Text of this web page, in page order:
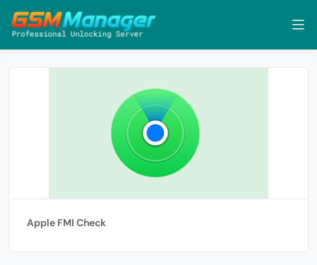
Apple FMI Check